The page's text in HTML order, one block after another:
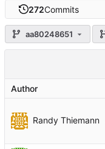
272Commits
aa80248651
Author
Randy Thiemann